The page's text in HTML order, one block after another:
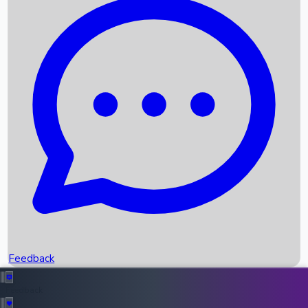
Recent News
Box Office Records
Upcoming Movies
Recent OTT Movies
Feedback